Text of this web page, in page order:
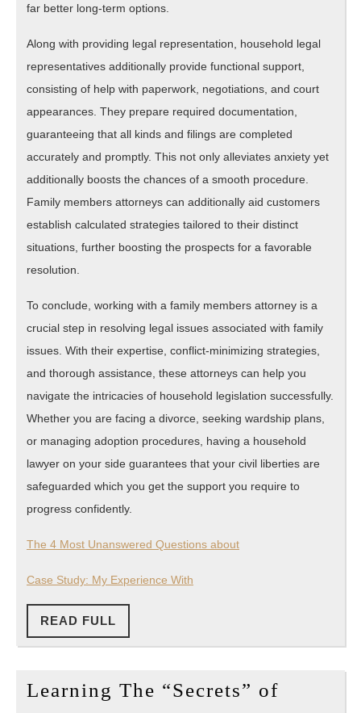
far better long-term options.
Along with providing legal representation, household legal
representatives additionally provide functional support,
consisting of help with paperwork, negotiations, and court
appearances. They prepare required documentation,
guaranteeing that all kinds and filings are completed
accurately and promptly. This not only alleviates anxiety yet
additionally boosts the chances of a smooth procedure.
Family members attorneys can additionally aid customers
establish calculated strategies tailored to their distinct
situations, further boosting the prospects for a favorable
resolution.
To conclude, working with a family members attorney is a
crucial step in resolving legal issues associated with family
issues. With their expertise, conflict-minimizing strategies,
and thorough assistance, these attorneys can help you
navigate the intricacies of household legislation successfully.
Whether you are facing a divorce, seeking wardship plans,
or managing adoption procedures, having a household
lawyer on your side guarantees that your civil liberties are
safeguarded which you get the support you require to
progress confidently.
The 4 Most Unanswered Questions about
Case Study: My Experience With
READ FULL
FULL
Learning The “Secrets” of